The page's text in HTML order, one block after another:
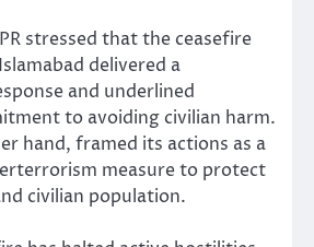
stressed that the ceasefire
delivered a
and underlined
to avoiding civilian harm.
hand, framed its actions as a
measure to protect
civilian population.